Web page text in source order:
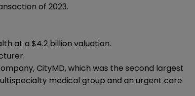
of 2023.
at a $4.2 billion valuation.
CityMD, which was the second largest
medical group and an urgent care